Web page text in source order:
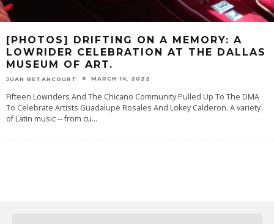
[PHOTOS] DRIFTING ON A MEMORY: A
LOWRIDER CELEBRATION AT THE DALLAS
MUSEUM OF ART.
JUAN BETANCOURT MARCH 14, 2022
Fifteen Lowriders And The Chicano Community Pulled Up To The DMA
To Celebrate Artists Guadalupe Rosales And Lokey Calderon. A variety
of Latin music -- from cu...